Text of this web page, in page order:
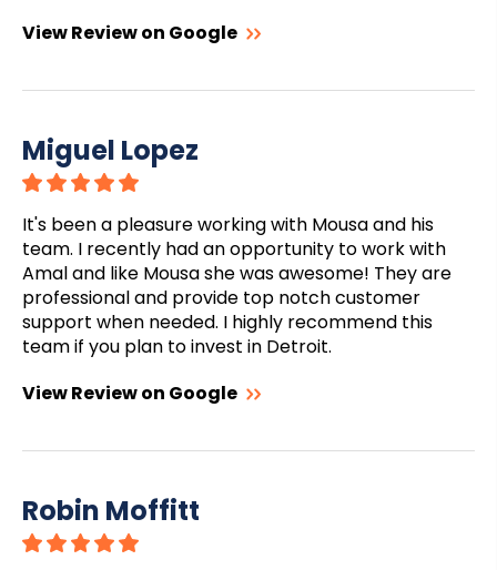
View Review on Google
Miguel Lopez
It's been a pleasure working with Mousa and his
team. I recently had an opportunity to work with
Amal and like Mousa she was awesome! They are
professional and provide top notch customer
support when needed. I highly recommend this
team if you plan to invest in Detroit.
View Review on Google
Robin Moffitt